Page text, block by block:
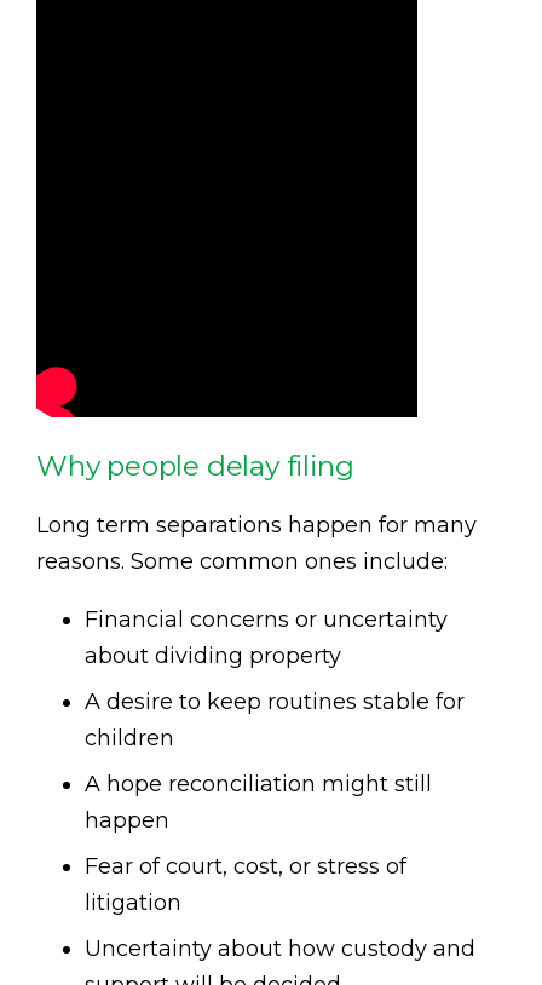
Why people delay filing
Long term separations happen for many
reasons. Some common ones include:
Financial concerns or uncertainty
about dividing property
A desire to keep routines stable for
children
A hope reconciliation might still
happen
Fear of court, cost, or stress of
litigation
Uncertainty about how custody and